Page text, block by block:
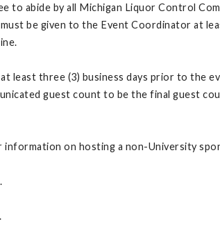
to abide by all Michigan Liquor Control
be given to the Event Coordinator at
least three (3) business days prior to the
guest count to be the final guest
on hosting a non-University